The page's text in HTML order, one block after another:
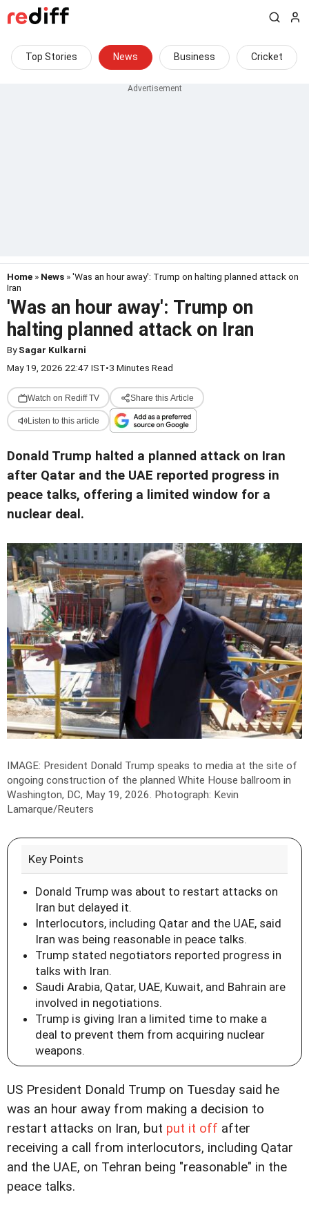
Top Stories News Business Cricket
Home » News » 'Was an hour away': Trump on halting planned attack on
Iran
'Was an hour away': Trump on
halting planned attack on Iran
BySagar Kulkarni
May 19, 2026 22:47 IST•3 Minutes Read
Watch on Rediff TV Share this Article
Listen to this article
Donald Trump halted a planned attack on Iran
after Qatar and the UAE reported progress in
peace talks, offering a limited window for a
nuclear deal.
IMAGE: President Donald Trump speaks to media at the site of
ongoing construction of the planned White House ballroom in
Washington, DC, May 19, 2026. Photograph: Kevin
Lamarque/Reuters
Key Points
Donald Trump was about to restart attacks on
Iran but delayed it.
Interlocutors, including Qatar and the UAE, said
Iran was being reasonable in peace talks.
Trump stated negotiators reported progress in
talks with Iran.
Saudi Arabia, Qatar, UAE, Kuwait, and Bahrain are
involved in negotiations.
Trump is giving Iran a limited time to make a
deal to prevent them from acquiring nuclear
weapons.
US President Donald Trump on Tuesday said he
was an hour away from making a decision to
restart attacks on Iran, but put it off after
receiving a call from interlocutors, including Qatar
and the UAE, on Tehran being "reasonable" in the
peace talks.